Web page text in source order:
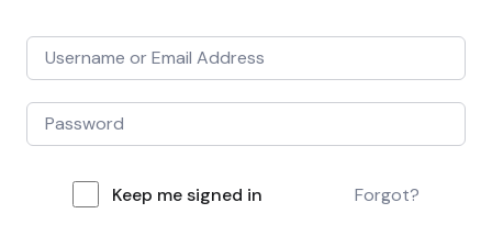
Keep me signed in Forgot?